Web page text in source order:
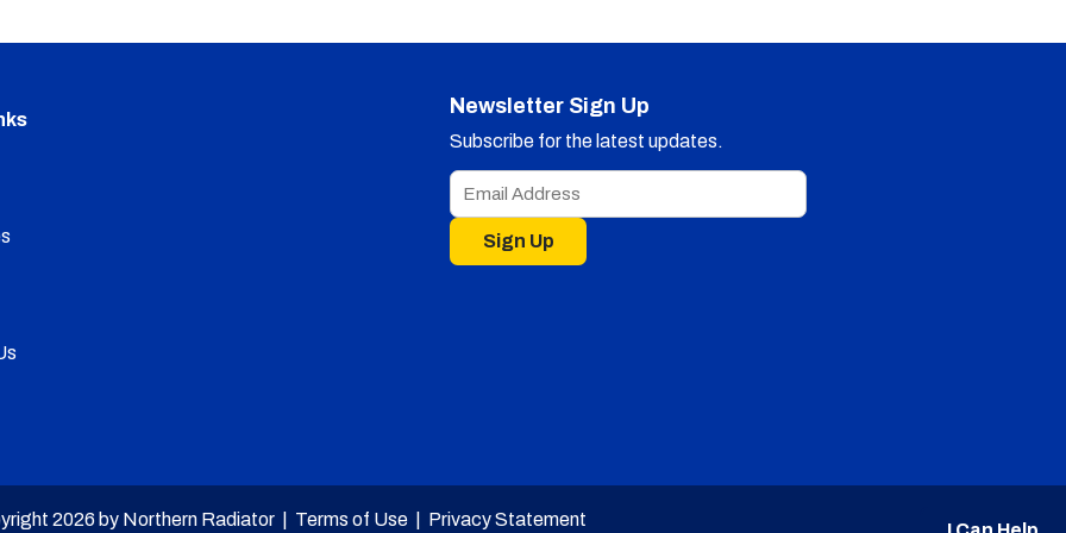
Newsletter Sign Up
Subscribe for the latest updates.
Sign Up
2026 by Northern Radiator | Terms of Use Privacy Statement